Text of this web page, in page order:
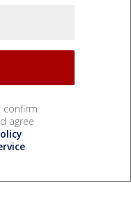
confirm
agree
.